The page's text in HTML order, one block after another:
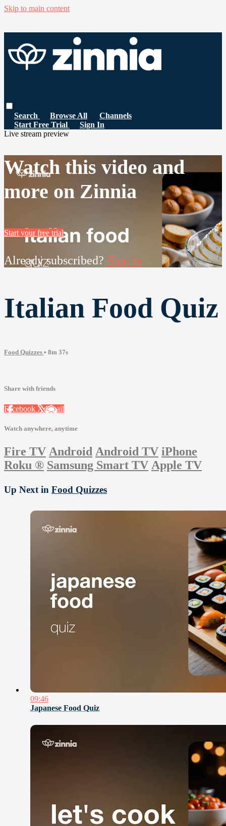
Skip to main content
Search Browse All
Channels
Start Free Trial
Sign In
Live stream preview
Watch this video and
more on Zinnia
Start your free trial
Already subscribed? Sign in
Italian Food Quiz
Food Quizzes • 8m 37s
Share with friends
Facebook XEmail
Watch anywhere, anytime
Fire TV Android Android TV iPhone
Roku ® Samsung Smart TV Apple TV
Up Next in Food Quizzes
09:46
Japanese Food Quiz